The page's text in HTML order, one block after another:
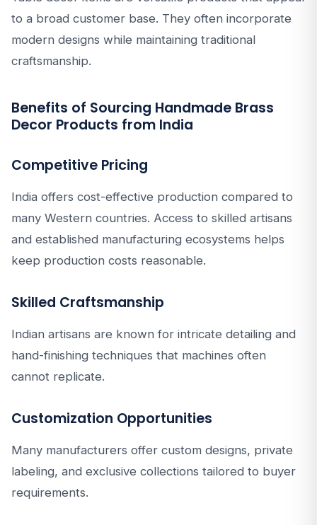
to a broad customer base. They often incorporate
modern designs while maintaining traditional
craftsmanship.
Benefits of Sourcing Handmade Brass
Decor Products from India
Competitive Pricing
India offers cost-effective production compared to
many Western countries. Access to skilled artisans
and established manufacturing ecosystems helps
keep production costs reasonable.
Skilled Craftsmanship
Indian artisans are known for intricate detailing and
hand-finishing techniques that machines often
cannot replicate.
Customization Opportunities
Many manufacturers offer custom designs, private
labeling, and exclusive collections tailored to buyer
requirements.